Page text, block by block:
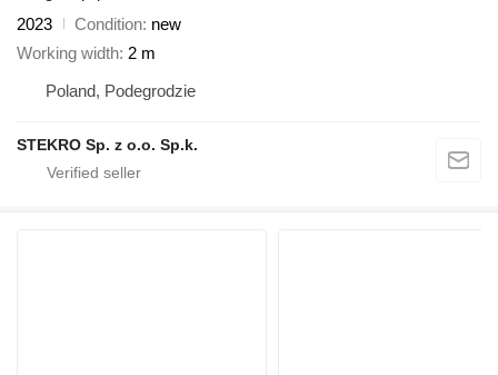
2023
Condition new
Working width 2 m
Poland, Podegrodzie
STEKRO Sp. z o.o. Sp.k.